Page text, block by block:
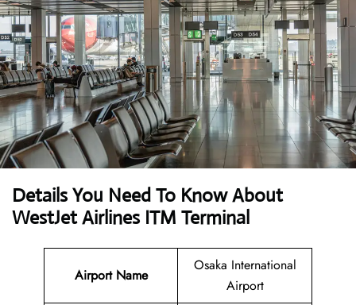
Details You Need To Know About
WestJet Airlines ITM Terminal
Airport Name
Osaka International
Airport